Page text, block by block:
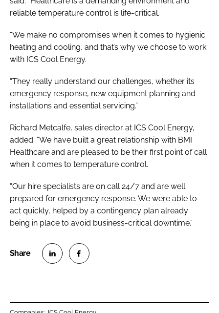
reliable temperature control is life-critical.
“We make no compromises when it comes to hygienic
heating and cooling, and that’s why we choose to work
with ICS Cool Energy.
“They really understand our challenges, whether its
emergency response, new equipment planning and
installations and essential servicing.”
Richard Metcalfe, sales director at ICS Cool Energy,
added: “We have built a great relationship with BMI
Healthcare and are pleased to be their first point of call
when it comes to temperature control.
“Our hire specialists are on call 24/7 and are well
prepared for emergency response. We were able to
act quickly, helped by a contingency plan already
being in place to avoid business-critical downtime.”